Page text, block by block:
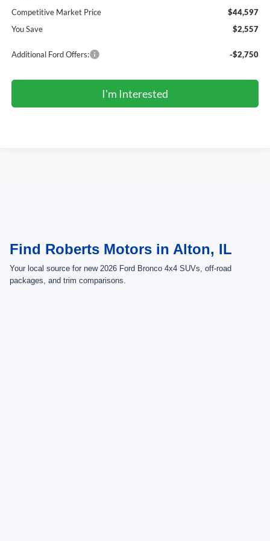
Competitive Market Price
$44,597
You Save
$2,557
Additional Ford Offers: -$2,750
I'm Interested
Find Roberts Motors in Alton, IL
Your local source for new 2026 Ford Bronco 4x4 SUVs, off-road
packages, and trim comparisons.